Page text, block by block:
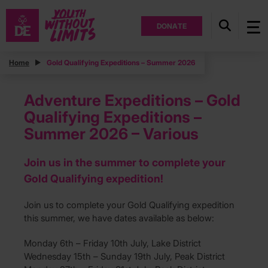
DONATE
Home Gold Qualifying Expeditions – Summer 2026
Adventure Expeditions – Gold
Qualifying Expeditions –
Summer 2026 – Various
Join us in the summer to complete your
Gold Qualifying expedition!
Join us to complete your Gold Qualifying expedition
this summer, we have dates available as below:
Monday 6th – Friday 10th July, Lake District
Wednesday 15th – Sunday 19th July, Peak District